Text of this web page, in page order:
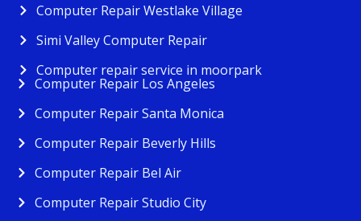
Computer Repair Westlake Village
Simi Valley Computer Repair
Computer repair service in moorpark
Computer Repair Los Angeles
Computer Repair Santa Monica
Computer Repair Beverly Hills
Computer Repair Bel Air
Computer Repair Studio City